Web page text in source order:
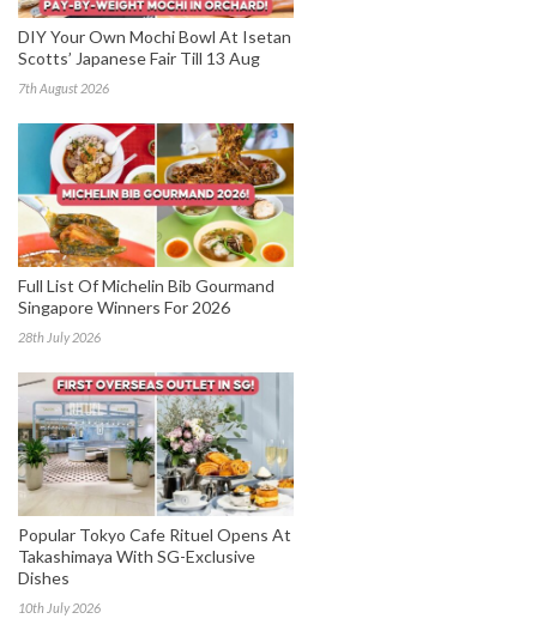
DIY Your Own Mochi Bowl At Isetan
Scotts’ Japanese Fair Till 13 Aug
7th August 2026
Full List Of Michelin Bib Gourmand
Singapore Winners For 2026
28th July 2026
Popular Tokyo Cafe Rituel Opens At
Takashimaya With SG-Exclusive
Dishes
10th July 2026